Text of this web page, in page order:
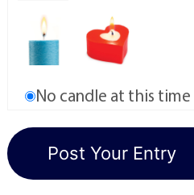
No candle at this time